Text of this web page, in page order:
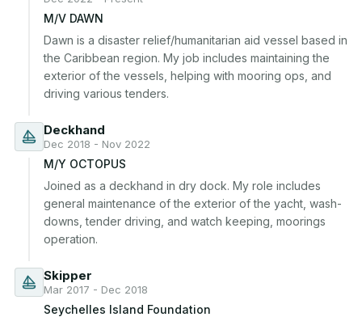
M/V DAWN
Dawn is a disaster relief/humanitarian aid vessel based in
the Caribbean region. My job includes maintaining the
exterior of the vessels, helping with mooring ops, and
driving various tenders.
Deckhand
Dec 2018 - Nov 2022
M/Y OCTOPUS
Joined as a deckhand in dry dock. My role includes
general maintenance of the exterior of the yacht, wash-
downs, tender driving, and watch keeping, moorings
operation.
Skipper
Mar 2017 - Dec 2018
Seychelles Island Foundation